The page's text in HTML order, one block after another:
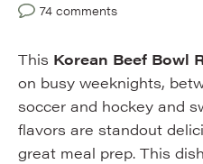
74 comments
This Korean Beef Bowl
on busy weeknights,
soccer and hockey and
flavors are standout
great meal prep. This